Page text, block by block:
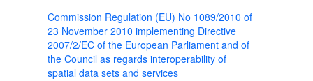
Commission Regulation (EU) No 1089/2010 of
23 November 2010 implementing Directive
2007/2/EC of the European Parliament and of
the Council as regards interoperability of
spatial data sets and services